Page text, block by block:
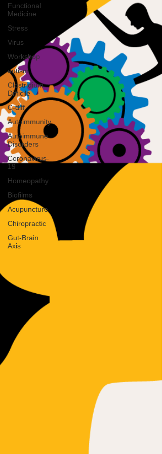
Functional
Medicine
Stress
Virus
Workshop
autism
Clostridium
Difficile
C-diff
Autoimmunity
Autoimmune
Disorders
Coronavirus-
19
Homeopathy
Biofilms
Acupuncture
Chiropractic
Gut-Brain
Axis